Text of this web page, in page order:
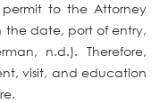
to the Attorney
the date, port of entry,
n.d.). Therefore,
visit, and education